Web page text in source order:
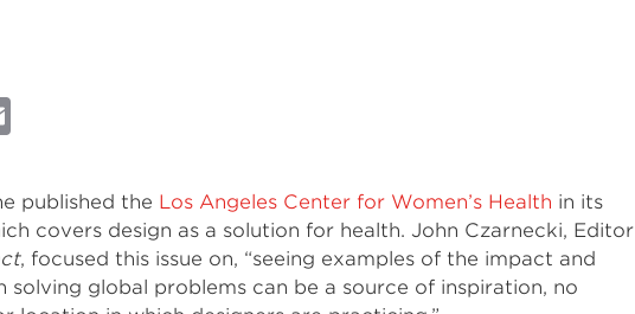
published the Los Angeles Center for Women’s Health in its
covers design as a solution for health. John Czarnecki, Editor
, focused this issue on, “seeing examples of the impact and
solving global problems can be a source of inspiration, no